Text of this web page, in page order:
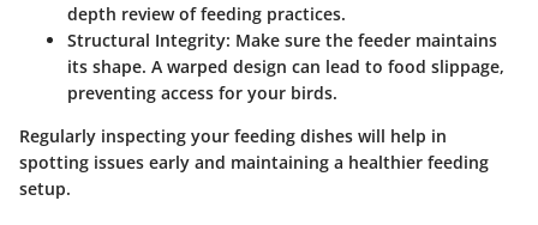
depth review of feeding practices.
Structural Integrity: Make sure the feeder maintains
its shape. A warped design can lead to food slippage,
preventing access for your birds.
Regularly inspecting your feeding dishes will help in
spotting issues early and maintaining a healthier feeding
setup.